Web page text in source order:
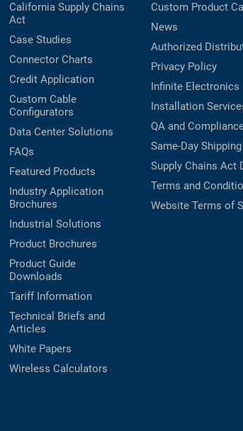
California Supply Chains
Act
Case Studies
Connector Charts
Credit Application
Custom Cable
Configurators
Data Center Solutions
FAQs
Featured Products
Industry Application
Brochures
Industrial Solutions
Product Brochures
Product Guide
Downloads
Tariff Information
Technical Briefs and
Articles
White Papers
Wireless Calculators
Custom Product
News
Authorized
Privacy Policy
Infinite Electronics
Installation
QA and
Same-Day Shipping
Supply Chains Act
Terms and
Website Terms of